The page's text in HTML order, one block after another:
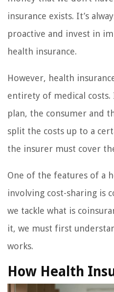
insurance exists. It’s
proactive and invest in
health insurance.
However, health
entirety of medical costs.
plan, the consumer and
split the costs up to a
the insurer must cover
One of the features of a
involving cost-sharing is
we tackle what is
it, we must first
works.
How Health